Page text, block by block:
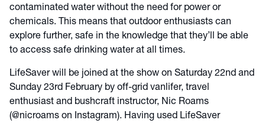
contaminated water without the need for power or
chemicals. This means that outdoor enthusiasts can
explore further, safe in the knowledge that they’ll be able
to access safe drinking water at all times.
LifeSaver will be joined at the show on Saturday 22nd and
Sunday 23rd February by off-grid vanlifer, travel
enthusiast and bushcraft instructor, Nic Roams
(@nicroams on Instagram). Having used LifeSaver